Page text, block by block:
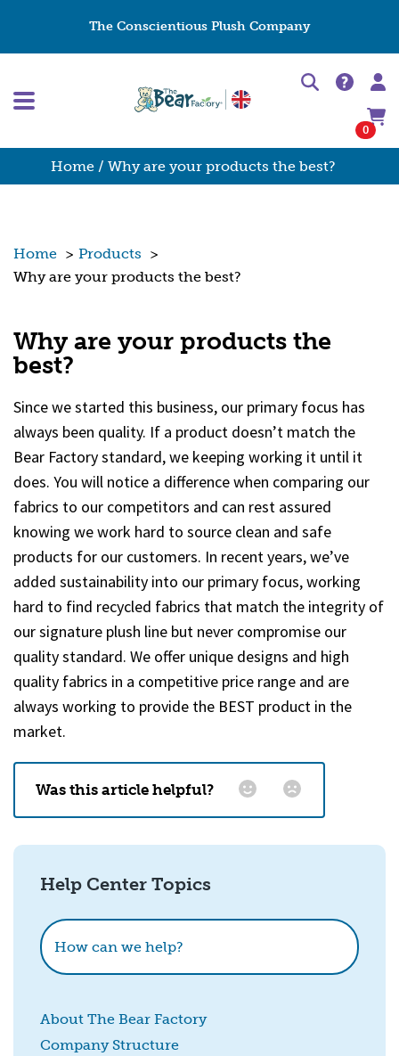
The Conscientious Plush Company
0
Home / Why are your products the best?
Home > Products >
Why are your products the best?
Why are your products the
best?
Since we started this business, our primary focus has
always been quality. If a product doesn’t match the
Bear Factory standard, we keeping working it until it
does. You will notice a difference when comparing our
fabrics to our competitors and can rest assured
knowing we work hard to source clean and safe
products for our customers. In recent years, we’ve
added sustainability into our primary focus, working
hard to find recycled fabrics that match the integrity of
our signature plush line but never compromise our
quality standard. We offer unique designs and high
quality fabrics in a competitive price range and are
always working to provide the BEST product in the
market.
Was this article helpful?
Help Center Topics
How can we help?
About The Bear Factory
Company Structure